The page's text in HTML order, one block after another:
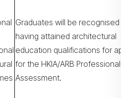
搜寻
Graduates will be recognised
having attained architectural
education qualifications for
for the HKIA/ARB Professional
Assessment.